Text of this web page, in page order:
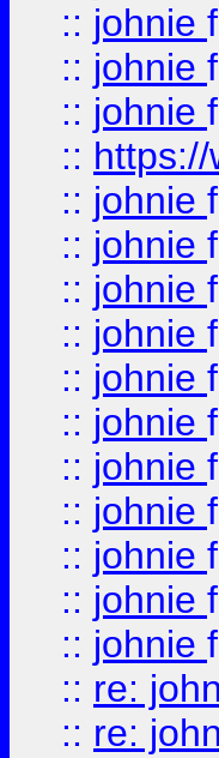
:: johnie
:: johnie
:: johnie
::
:: johnie
:: johnie
:: johnie
:: johnie
:: johnie
:: johnie
:: johnie
:: johnie
:: johnie
:: johnie
:: johnie
:: re:
:: re: